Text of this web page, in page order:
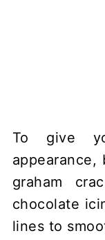
To give
graham
chocolate
lines to